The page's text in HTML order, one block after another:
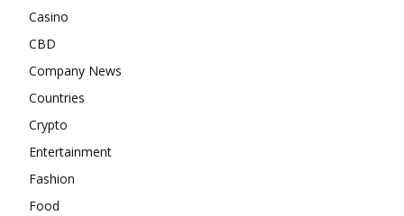
Casino
CBD
Company News
Countries
Crypto
Entertainment
Fashion
Food